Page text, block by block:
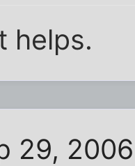
helps.
29,